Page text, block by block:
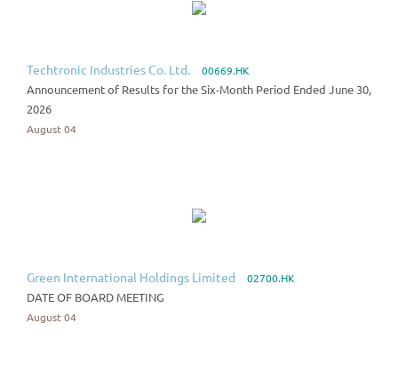
Techtronic Industries Co. Ltd. 00669.HK
Announcement of Results for the Six-Month Period Ended June 30,
2026
August 04
Green International Holdings Limited 02700.HK
DATE OF BOARD MEETING
August 04